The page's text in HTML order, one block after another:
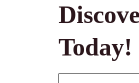
Today!